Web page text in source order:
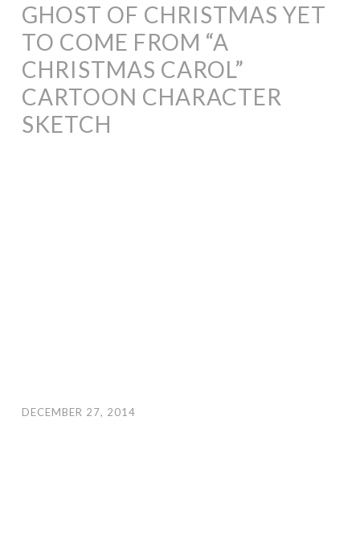
GHOST OF CHRISTMAS YET
TO COME FROM “A
CHRISTMAS CAROL”
CARTOON CHARACTER
SKETCH
DECEMBER 27, 2014